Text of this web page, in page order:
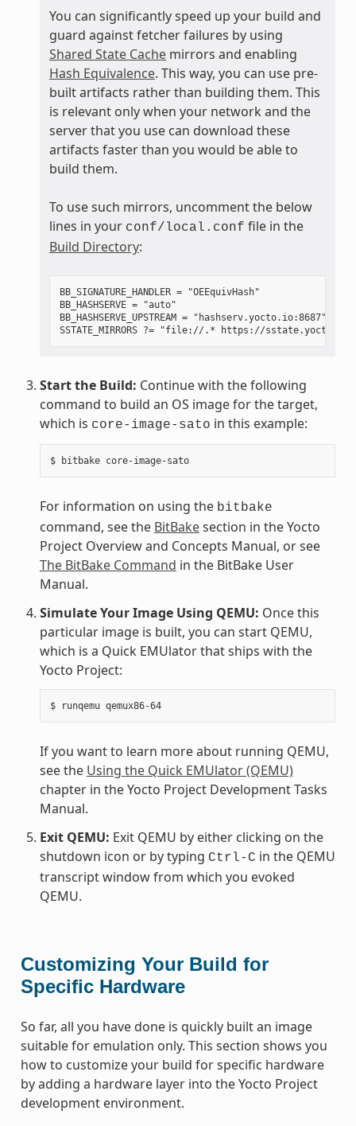
You can significantly speed up your build and
guard against fetcher failures by using
Shared State Cachemirrors and enabling
Hash Equivalence. This way, you can use pre-
built artifacts rather than building them. This
is relevant only when your network and the
server that you use can download these
artifacts faster than you would be able to
build them.
To use such mirrors, uncomment the below
lines in your conf/local.conf file in the
Build Directory:
BB_SIGNATURE_HANDLER = "OEEquivHash"
BB_HASHSERVE = "auto"
BB_HASHSERVE_UPSTREAM = "hashserv.yocto.io:8687"
Start the Build: Continue with the following
command to build an OS image for the target,
which is core-image-sato in this example:
$ bitbake core-image-sato
For information on using the bitbake
command, see the BitBakesection in the Yocto
Project Overview and Concepts Manual, or see
The BitBake Command in the BitBake User
Manual.
Simulate Your Image Using QEMU: Once this
particular image is built, you can start QEMU,
which is a Quick EMUlator that ships with the
Yocto Project:
$ runqemu qemux86-64
If you want to learn more about running QEMU,
see the Using the Quick EMUlator (QEMU)
chapter in the Yocto Project Development Tasks
Manual.
Exit QEMU: Exit QEMU by either clicking on the
shutdown icon or by typing Ctrl-C in the QEMU
transcript window from which you evoked
QEMU.
Customizing Your Build for
Specific Hardware
So far, all you have done is quickly built an image
suitable for emulation only. This section shows you
how to customize your build for specific hardware
by adding a hardware layer into the Yocto Project
development environment.